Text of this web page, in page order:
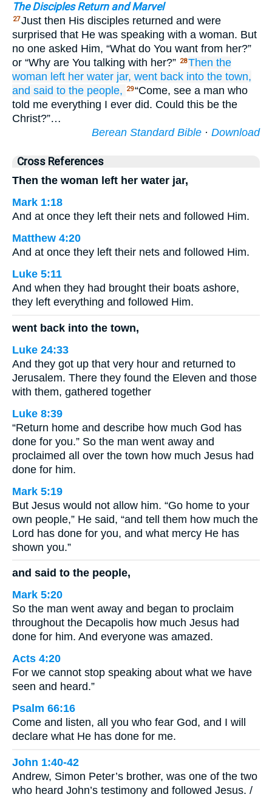
The Disciples Return and Marvel
27Just then His disciples returned and were
surprised that He was speaking with a woman. But
no one asked Him, “What do You want from her?”
or “Why are You talking with her?” 28Then the
woman left her water jar, went back into the town,
and said to the people, 29“Come, see a man who
told me everything I ever did. Could this be the
Christ?”…
Berean Standard Bible · Download
Cross References
Then the woman left her water jar,
Mark 1:18
And at once they left their nets and followed Him.
Matthew 4:20
And at once they left their nets and followed Him.
Luke 5:11
And when they had brought their boats ashore,
they left everything and followed Him.
went back into the town,
Luke 24:33
And they got up that very hour and returned to
Jerusalem. There they found the Eleven and those
with them, gathered together
Luke 8:39
“Return home and describe how much God has
done for you.” So the man went away and
proclaimed all over the town how much Jesus had
done for him.
Mark 5:19
But Jesus would not allow him. “Go home to your
own people,” He said, “and tell them how much the
Lord has done for you, and what mercy He has
shown you.”
and said to the people,
Mark 5:20
So the man went away and began to proclaim
throughout the Decapolis how much Jesus had
done for him. And everyone was amazed.
Acts 4:20
For we cannot stop speaking about what we have
seen and heard.”
Psalm 66:16
Come and listen, all you who fear God, and I will
declare what He has done for me.
John 1:40-42
Andrew, Simon Peter’s brother, was one of the two
who heard John’s testimony and followed Jesus. /